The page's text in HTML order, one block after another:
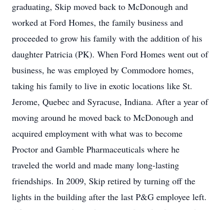
graduating, Skip moved back to McDonough and
worked at Ford Homes, the family business and
proceeded to grow his family with the addition of his
daughter Patricia (PK). When Ford Homes went out of
business, he was employed by Commodore homes,
taking his family to live in exotic locations like St.
Jerome, Quebec and Syracuse, Indiana. After a year of
moving around he moved back to McDonough and
acquired employment with what was to become
Proctor and Gamble Pharmaceuticals where he
traveled the world and made many long-lasting
friendships. In 2009, Skip retired by turning off the
lights in the building after the last P&G employee left.